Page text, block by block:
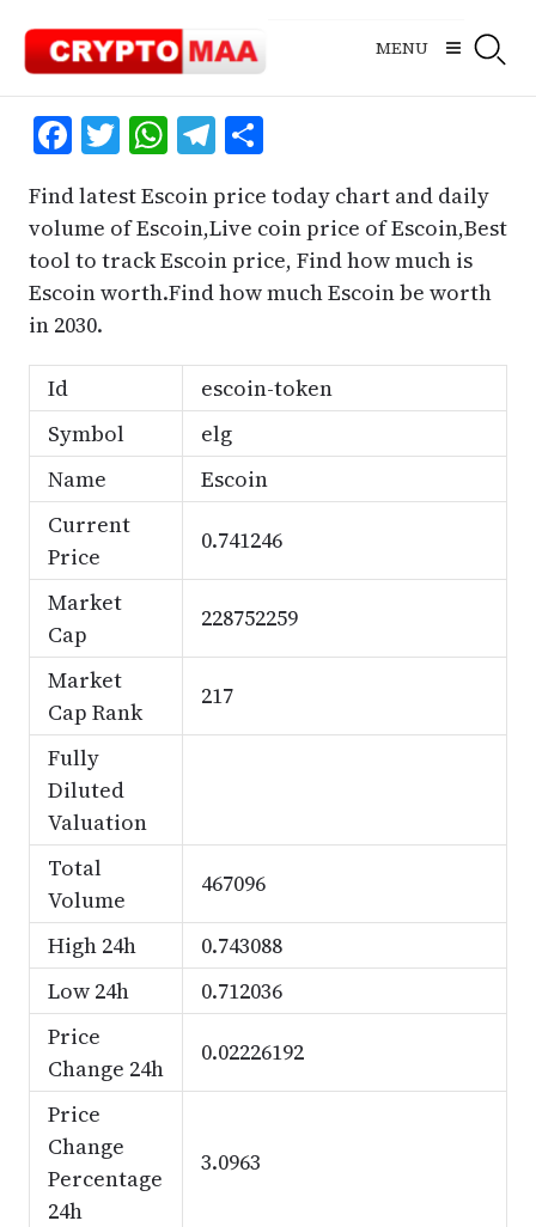
content
MENU
Facebook
Twitter
WhatsApp
Telegram
Share
Find latest Escoin price today chart and daily
volume of Escoin,Live coin price of Escoin,Best
tool to track Escoin price, Find how much is
Escoin worth.Find how much Escoin be worth
in 2030.
Id
escoin-token
Symbol
elg
Name
Escoin
Current
Price
0.741246
Market
Cap
228752259
Market
Cap Rank
217
Fully
Diluted
Valuation
Total
Volume
467096
High 24h
0.743088
Low 24h
0.712036
Price
Change 24h
0.02226192
Price
Change
Percentage
24h
3.0963